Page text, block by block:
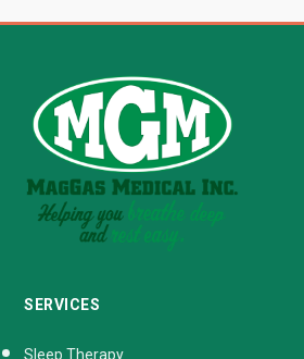
SERVICES
Sleep Therapy